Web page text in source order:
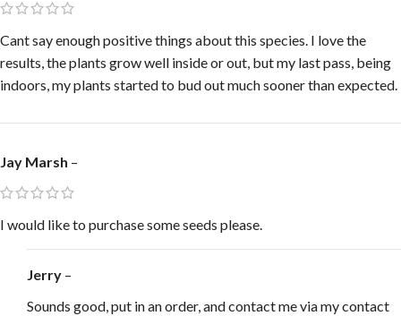
Cant say enough positive things about this species. I love the
results, the plants grow well inside or out, but my last pass, being
indoors, my plants started to bud out much sooner than expected.
Jay Marsh –
I would like to purchase some seeds please.
Jerry –
Sounds good, put in an order, and contact me via my contact